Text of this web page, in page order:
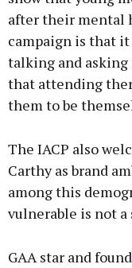
after their mental
campaign is that
talking and asking
that attending
them to be
The IACP also
Carthy as brand
among this
vulnerable is not a
GAA star and